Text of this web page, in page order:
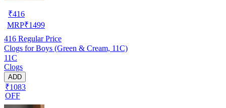
₹416
MRP₹1499
416 Regular Price
Clogs for Boys (Green & Cream, 11C)
11C
Clogs
ADD
₹1083
OFF